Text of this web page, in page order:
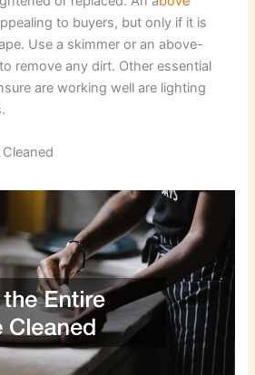
to buyers, but only if it is
Use a skimmer or an above-
remove any dirt. Other essential
are working well are lighting